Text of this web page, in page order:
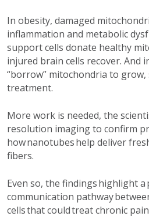
In obesity, damaged
inflammation and metabolic
support cells donate healthy
injured brain cells recover. And
“borrow” mitochondria to
treatment.
More work is needed, the
resolution imaging to confirm
how nanotubeshelp deliver
fibers.
Even so, the findings highlight
communication pathway
cells that could treat chronic